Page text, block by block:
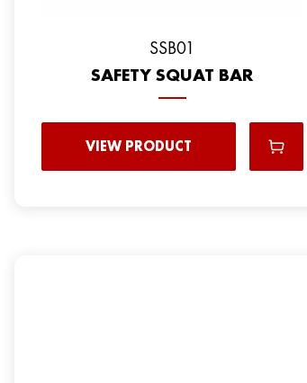
SSB01
SAFETY SQUAT BAR
VIEW PRODUCT